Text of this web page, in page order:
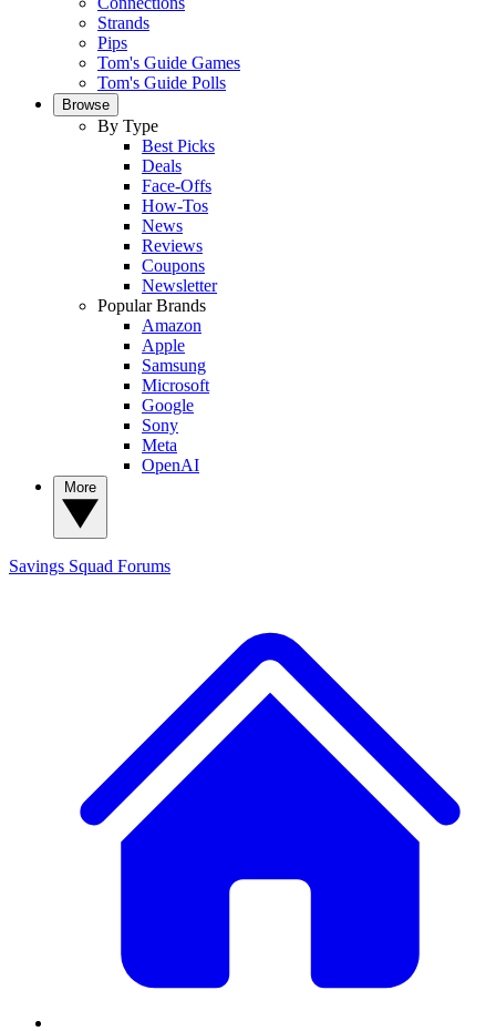
Strands
Pips
Tom's Guide Games
Tom's Guide Polls
Browse
By Type
Best Picks
Deals
Face-Offs
How-Tos
News
Reviews
Coupons
Newsletter
Popular Brands
Amazon
Apple
Samsung
Microsoft
Google
Sony
Meta
OpenAI
Savings Squad Forums